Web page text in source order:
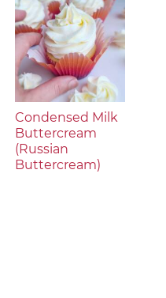
Condensed Milk
Buttercream
(Russian
Buttercream)